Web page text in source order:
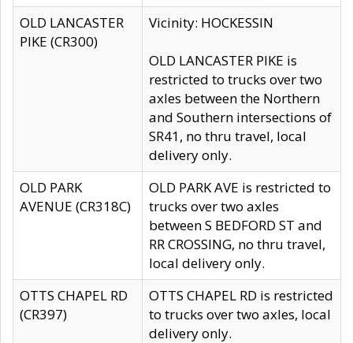
OLD LANCASTER
PIKE (CR300)
Vicinity: HOCKESSIN
OLD LANCASTER PIKE is
restricted to trucks over two
axles between the Northern
and Southern intersections of
SR41, no thru travel, local
delivery only.
OLD PARK
AVENUE (CR318C)
OLD PARK AVE is restricted to
trucks over two axles
between S BEDFORD ST and
RR CROSSING, no thru travel,
local delivery only.
OTTS CHAPEL RD
(CR397)
OTTS CHAPEL RD is restricted
to trucks over two axles, local
delivery only.